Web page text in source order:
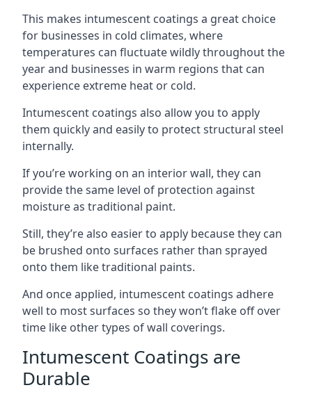
This makes intumescent coatings a great choice
for businesses in cold climates, where
temperatures can fluctuate wildly throughout the
year and businesses in warm regions that can
experience extreme heat or cold.
Intumescent coatings also allow you to apply
them quickly and easily to protect structural steel
internally.
If you’re working on an interior wall, they can
provide the same level of protection against
moisture as traditional paint.
Still, they’re also easier to apply because they can
be brushed onto surfaces rather than sprayed
onto them like traditional paints.
And once applied, intumescent coatings adhere
well to most surfaces so they won’t flake off over
time like other types of wall coverings.
Intumescent Coatings are
Durable